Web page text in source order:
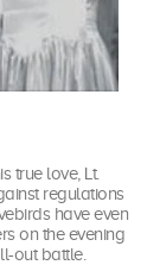
true love, Lt.
regulations
have even
on the evening
out battle.